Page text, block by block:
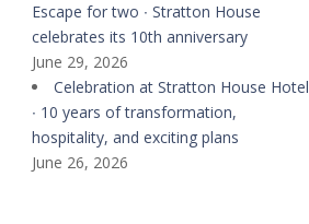
Escape for two ∙ Stratton House
celebrates its 10th anniversary
June 29, 2026
Celebration at Stratton House Hotel
∙ 10 years of transformation,
hospitality, and exciting plans
June 26, 2026